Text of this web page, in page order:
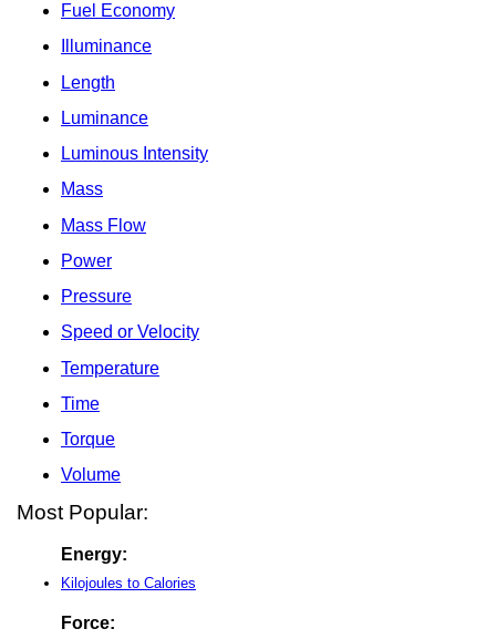
Fuel Economy
Illuminance
Length
Luminance
Luminous Intensity
Mass
Mass Flow
Power
Pressure
Speed or Velocity
Temperature
Time
Torque
Volume
Most Popular:
Energy:
Kilojoules to Calories
Force: